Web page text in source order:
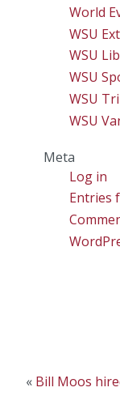
World
WSU
WSU
WSU
WSU
WSU
Meta
Log in
Entries
« Bill Moos